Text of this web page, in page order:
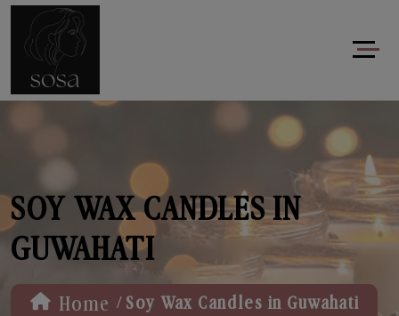
SOY WAX CANDLES IN
GUWAHATI
Home / Soy Wax Candles in Guwahati